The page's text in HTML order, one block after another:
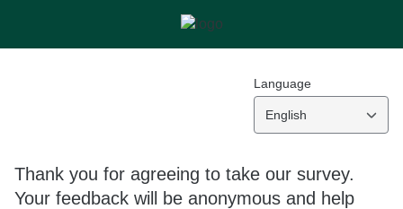
Language
English
Thank you for agreeing to take our survey.
Your feedback will be anonymous and help